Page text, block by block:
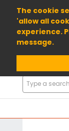
The cookie
'allow all
experience.
message.
01904
Search
Products